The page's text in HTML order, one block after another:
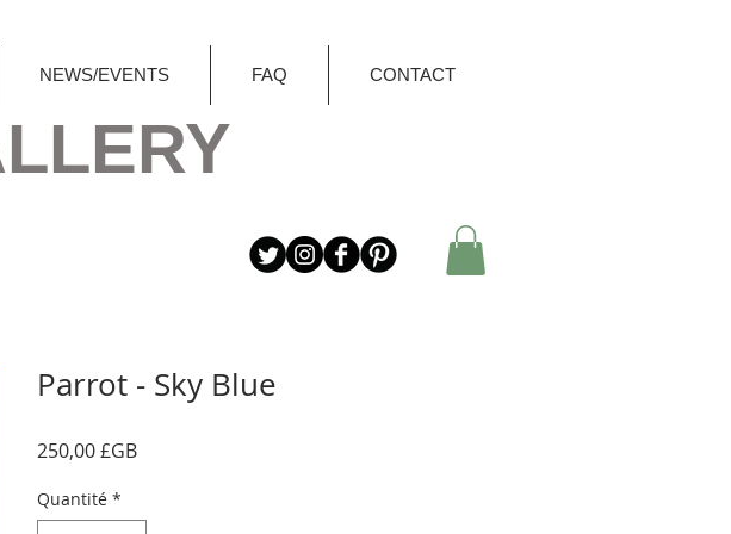
NEWS/EVENTS FAQ CONTACT
Parrot - Sky Blue
250,00 £GBPrix
Quantité *